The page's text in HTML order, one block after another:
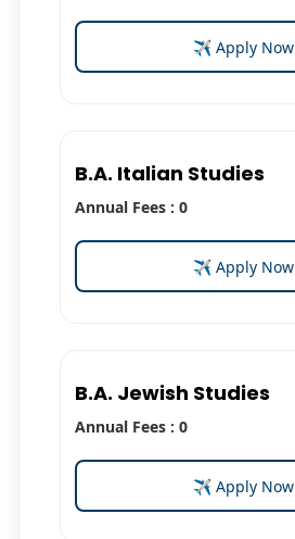
✈ Apply Now
B.A. Italian Studies
Annual Fees : 0
✈ Apply Now
B.A. Jewish Studies
Annual Fees : 0
✈ Apply Now